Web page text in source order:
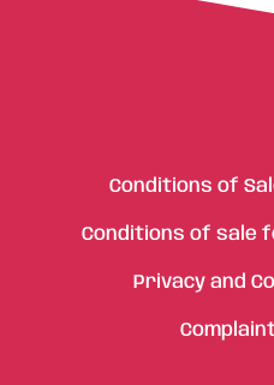
Conditions of
Conditions of sale
Privacy and